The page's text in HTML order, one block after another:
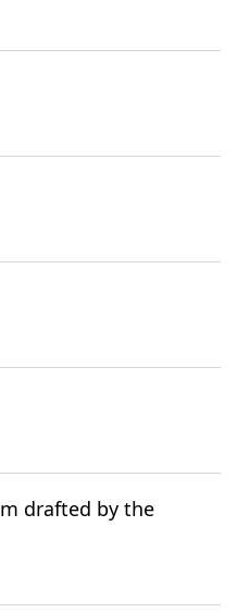
drafted by the